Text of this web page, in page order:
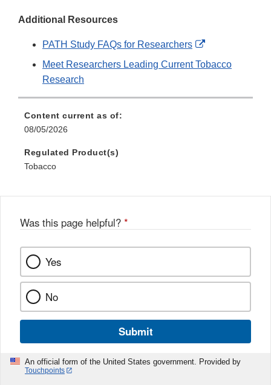
Additional Resources
PATH Study FAQs for Researchers
External
Link
Meet Researchers Leading Current Tobacco
Research
Content current as of:
08/05/2026
Regulated Product(s)
Tobacco
Was this page helpful? *
Yes
No
Submit
An official form of the United States government. Provided by
Touchpoints